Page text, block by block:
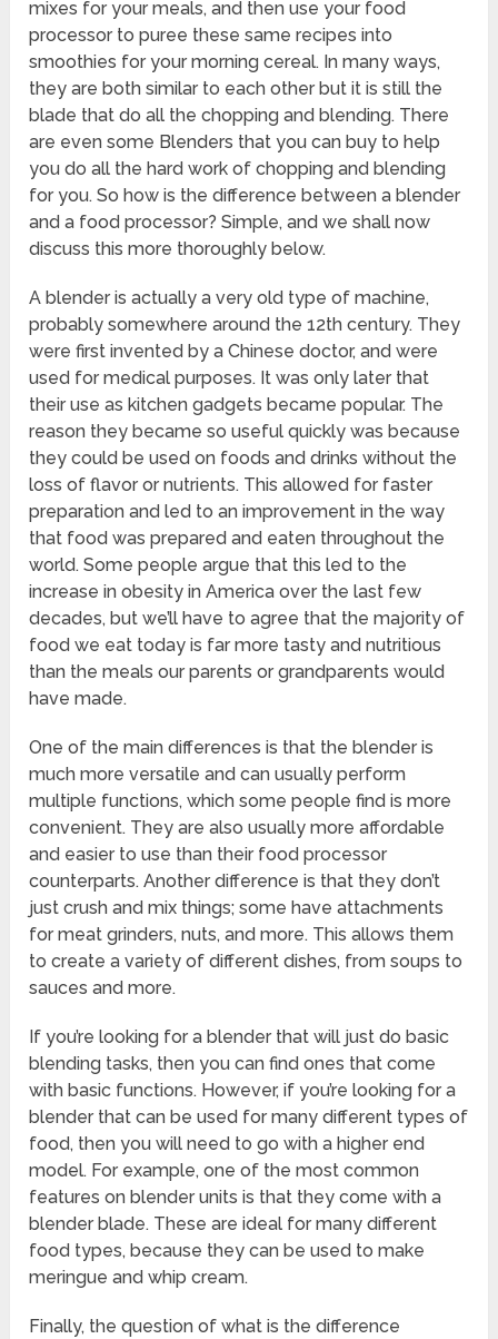
mixes for your meals, and then use your food
processor to puree these same recipes into
smoothies for your morning cereal. In many ways,
they are both similar to each other but it is still the
blade that do all the chopping and blending. There
are even some Blenders that you can buy to help
you do all the hard work of chopping and blending
for you. So how is the difference between a blender
and a food processor? Simple, and we shall now
discuss this more thoroughly below.
A blender is actually a very old type of machine,
probably somewhere around the 12th century. They
were first invented by a Chinese doctor, and were
used for medical purposes. It was only later that
their use as kitchen gadgets became popular. The
reason they became so useful quickly was because
they could be used on foods and drinks without the
loss of flavor or nutrients. This allowed for faster
preparation and led to an improvement in the way
that food was prepared and eaten throughout the
world. Some people argue that this led to the
increase in obesity in America over the last few
decades, but we’ll have to agree that the majority of
food we eat today is far more tasty and nutritious
than the meals our parents or grandparents would
have made.
One of the main differences is that the blender is
much more versatile and can usually perform
multiple functions, which some people find is more
convenient. They are also usually more affordable
and easier to use than their food processor
counterparts. Another difference is that they don’t
just crush and mix things; some have attachments
for meat grinders, nuts, and more. This allows them
to create a variety of different dishes, from soups to
sauces and more.
If you’re looking for a blender that will just do basic
blending tasks, then you can find ones that come
with basic functions. However, if you’re looking for a
blender that can be used for many different types of
food, then you will need to go with a higher end
model. For example, one of the most common
features on blender units is that they come with a
blender blade. These are ideal for many different
food types, because they can be used to make
meringue and whip cream.
Finally, the question of what is the difference